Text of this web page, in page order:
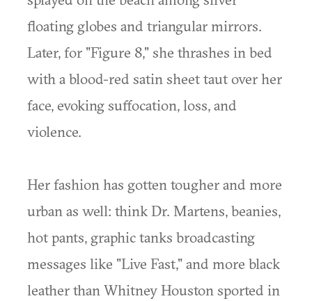
floating globes and triangular mirrors.
Later, for "Figure 8," she thrashes in bed
with a blood-red satin sheet taut over her
face, evoking suffocation, loss, and
violence.
Her fashion has gotten tougher and more
urban as well: think Dr. Martens, beanies,
hot pants, graphic tanks broadcasting
messages like "Live Fast," and more black
leather than Whitney Houston sported in